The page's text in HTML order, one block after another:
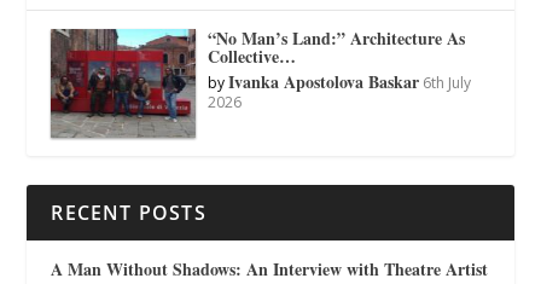
“No Man’s Land:” Architecture As
Collective…
byIvanka Apostolova Baskar 6th July
2026
RECENT POSTS
A Man Without Shadows: An Interview with Theatre Artist